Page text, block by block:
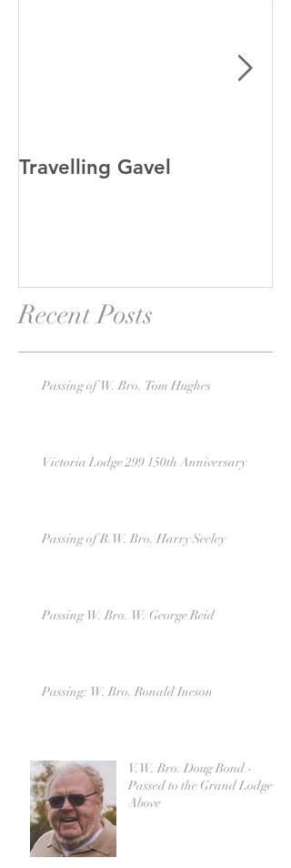
Travelling Gavel
Recent Posts
Passing of W. Bro. Tom Hughes
Victoria Lodge 299 150th Anniversary
Passing of R.W. Bro. Harry Seeley
Passing W. Bro. W. George Reid
Passing: W. Bro. Ronald Ineson
V.W. Bro. Doug Bond -
Passed to the Grand Lodge
Above